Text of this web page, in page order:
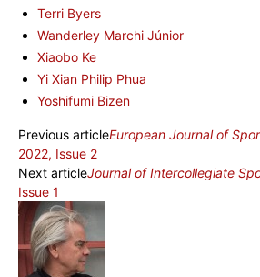
Terri Byers
Wanderley Marchi Júnior
Xiaobo Ke
Yi Xian Philip Phua
Yoshifumi Bizen
Previous articleEuropean Journal of
2022, Issue 2
Next articleJournal of Intercollegiate
Issue 1